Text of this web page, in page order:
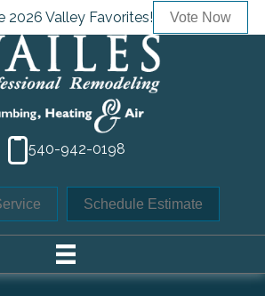
2026 Valley Favorites! Vote Now
540-942-0198
Schedule Estimate